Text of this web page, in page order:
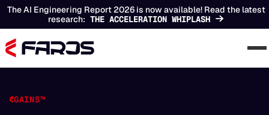
The AI Engineering Report 2026 is now available! Read the latest
research: THE ACCELERATION WHIPLASH
GAINS™